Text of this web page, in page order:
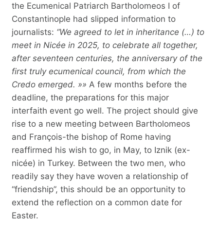
the Ecumenical Patriarch Bartholomeos I of
Constantinople had slipped information to
journalists: “We agreed to let in inheritance (…) to
meet in Nicée in 2025, to celebrate all together,
after seventeen centuries, the anniversary of the
first truly ecumenical council, from which the
Credo emerged. »» A few months before the
deadline, the preparations for this major
interfaith event go well. The project should give
rise to a new meeting between Bartholomeos
and François-the bishop of Rome having
reaffirmed his wish to go, in May, to Iznik (ex-
nicée) in Turkey. Between the two men, who
readily say they have woven a relationship of
“friendship”, this should be an opportunity to
extend the reflection on a common date for
Easter.